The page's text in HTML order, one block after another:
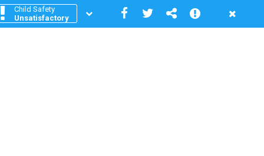
Child Safety
Unsatisfactory